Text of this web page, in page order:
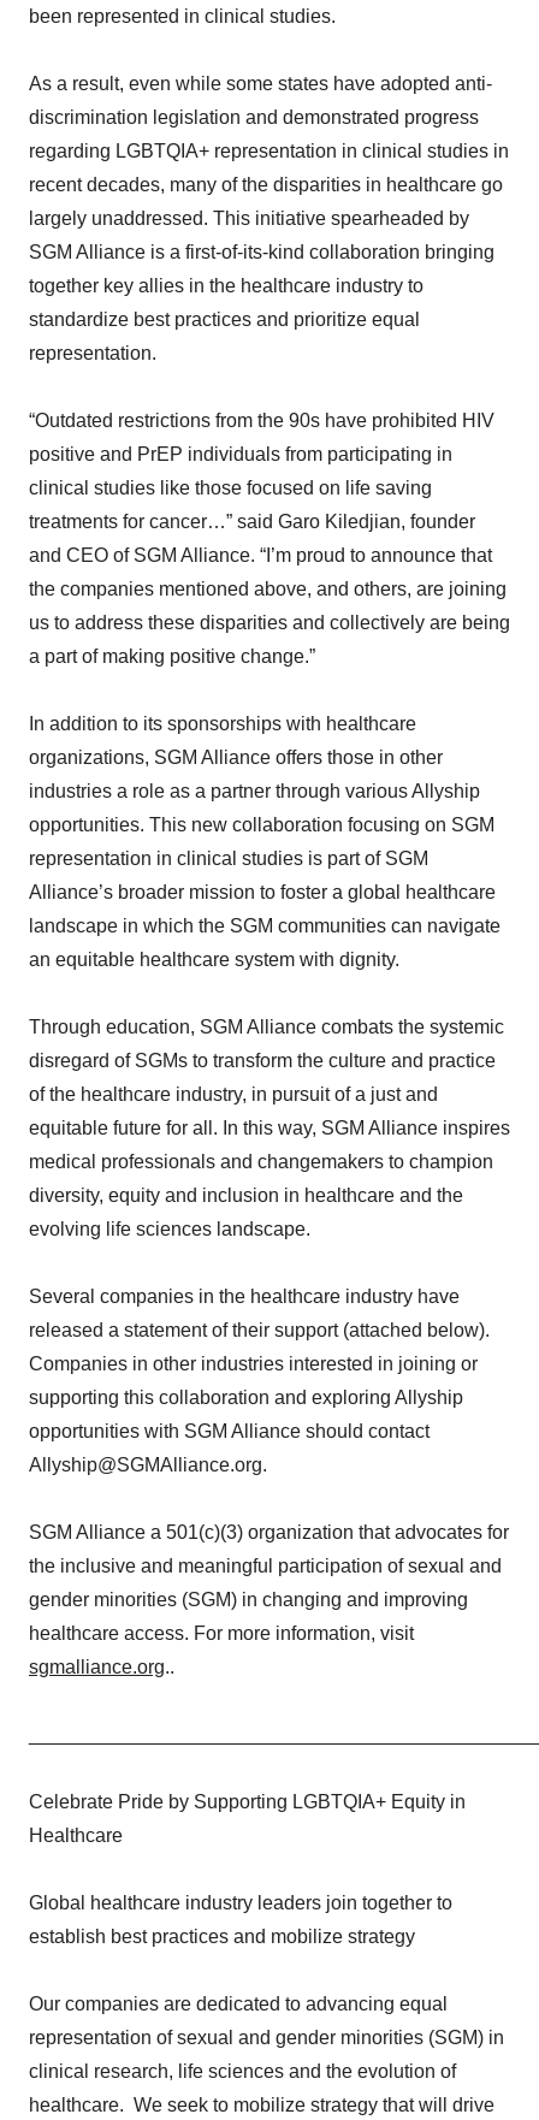
been represented in clinical studies.
As a result, even while some states have adopted anti-
discrimination legislation and demonstrated progress
regarding LGBTQIA+ representation in clinical studies in
recent decades, many of the disparities in healthcare go
largely unaddressed. This initiative spearheaded by
SGM Alliance is a first-of-its-kind collaboration bringing
together key allies in the healthcare industry to
standardize best practices and prioritize equal
representation.
“Outdated restrictions from the 90s have prohibited HIV
positive and PrEP individuals from participating in
clinical studies like those focused on life saving
treatments for cancer…” said Garo Kiledjian, founder
and CEO of SGM Alliance. “I’m proud to announce that
the companies mentioned above, and others, are joining
us to address these disparities and collectively are being
a part of making positive change.”
In addition to its sponsorships with healthcare
organizations, SGM Alliance offers those in other
industries a role as a partner through various Allyship
opportunities. This new collaboration focusing on SGM
representation in clinical studies is part of SGM
Alliance’s broader mission to foster a global healthcare
landscape in which the SGM communities can navigate
an equitable healthcare system with dignity.
Through education, SGM Alliance combats the systemic
disregard of SGMs to transform the culture and practice
of the healthcare industry, in pursuit of a just and
equitable future for all. In this way, SGM Alliance inspires
medical professionals and changemakers to champion
diversity, equity and inclusion in healthcare and the
evolving life sciences landscape.
Several companies in the healthcare industry have
released a statement of their support (attached below).
Companies in other industries interested in joining or
supporting this collaboration and exploring Allyship
opportunities with SGM Alliance should contact
Allyship@SGMAlliance.org.
SGM Alliance a 501(c)(3) organization that advocates for
the inclusive and meaningful participation of sexual and
gender minorities (SGM) in changing and improving
healthcare access. For more information, visit
sgmalliance.org..
Celebrate Pride by Supporting LGBTQIA+ Equity in
Healthcare
Global healthcare industry leaders join together to
establish best practices and mobilize strategy
Our companies are dedicated to advancing equal
representation of sexual and gender minorities (SGM) in
clinical research, life sciences and the evolution of
healthcare. We seek to mobilize strategy that will drive